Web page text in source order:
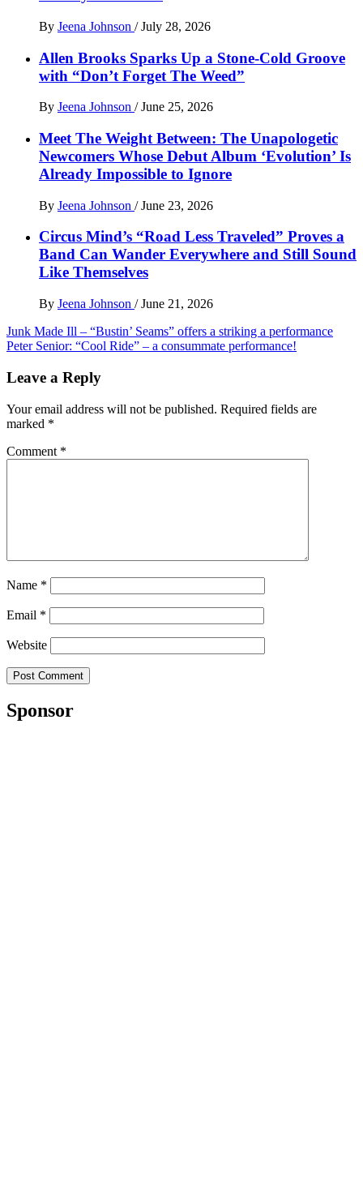
By Jeena Johnson / July 28, 2026
Allen Brooks Sparks Up a Stone-Cold Groove
with “Don’t Forget The Weed”
By Jeena Johnson / June 25, 2026
Meet The Weight Between: The Unapologetic
Newcomers Whose Debut Album ‘Evolution’ Is
Already Impossible to Ignore
By Jeena Johnson / June 23, 2026
Circus Mind’s “Road Less Traveled” Proves a
Band Can Wander Everywhere and Still Sound
Like Themselves
By Jeena Johnson / June 21, 2026
Post
navigation
Junk Made Ill – “Bustin’ Seams” offers a striking a performance
Peter Senior: “Cool Ride” – a consummate performance!
Leave a Reply
Your email address will not be published. Required fields are
marked *
Comment *
Name *
Email *
Website
Sponsor